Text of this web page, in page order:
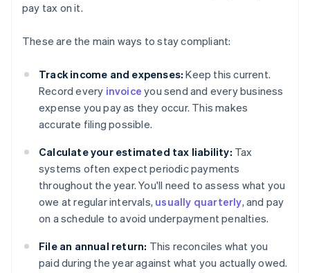
pay tax on it.
These are the main ways to stay compliant:
Track income and expenses: Keep this current.
Record every invoice you send and every business
expense you pay as they occur. This makes
accurate filing possible.
Calculate your estimated tax liability: Tax
systems often expect periodic payments
throughout the year. You'll need to assess what you
owe at regular intervals, usually quarterly, and pay
on a schedule to avoid underpayment penalties.
File an annual return: This reconciles what you
paid during the year against what you actually owed.